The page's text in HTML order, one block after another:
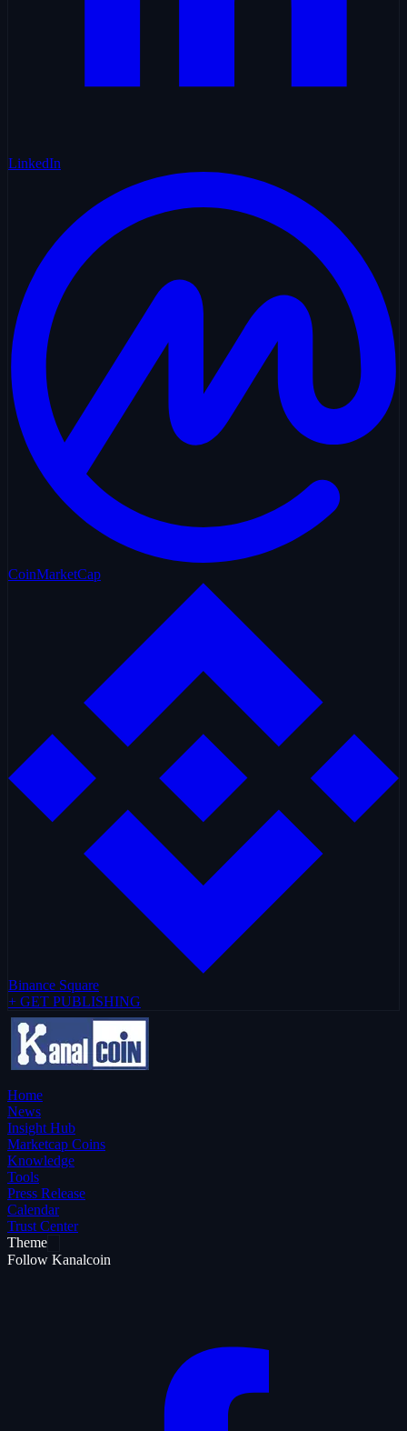
LinkedIn
CoinMarketCap
Binance Square
+ GET PUBLISHING
Home
News
Insight Hub
Marketcap Coins
Knowledge
Tools
Press Release
Calendar
Trust Center
Theme
Follow Kanalcoin